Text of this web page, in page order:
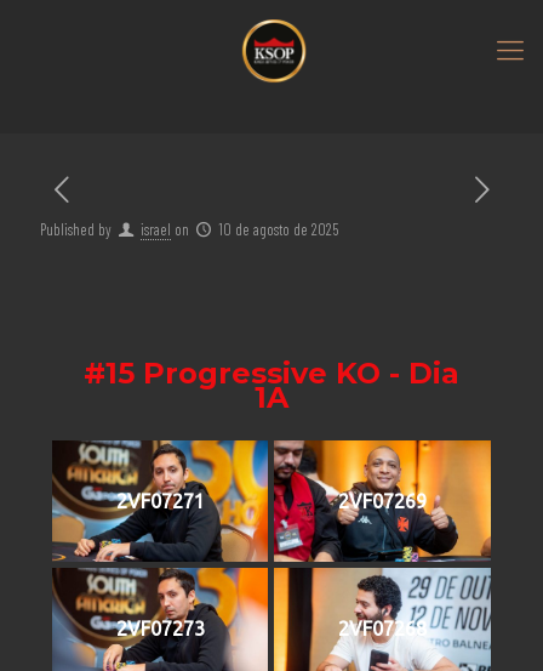
Published by israel on 10 de agosto de 2025
#15 Progressive KO - Dia
1A
2VF07271 2VF07269
2VF07273 2VF07268